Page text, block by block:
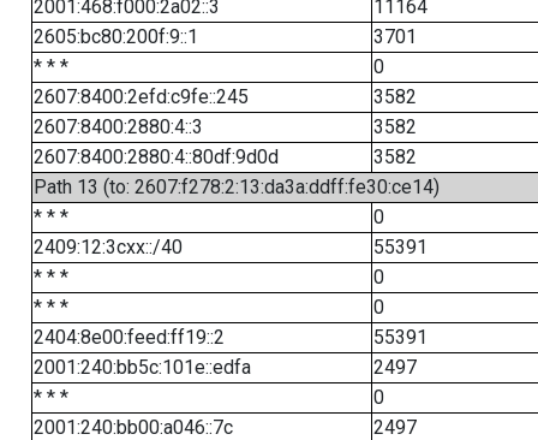
2001:468:f000:2a02::3
11164
2605:bc80:200f:9::1
3701
* * *
0
2607:8400:2efd:c9fe::245
3582
2607:8400:2880:4::3
3582
2607:8400:2880:4::80df:9d0d
3582
Path 13 (to: 2607:f278:2:13:da3a:ddff:fe30:ce14)
* * *
0
2409:12:3cxx::/40
55391
* * *
0
* * *
0
2404:8e00:feed:ff19::2
55391
2001:240:bb5c:101e::edfa
2497
* * *
0
2001:240:bb00:a046::7c
2497